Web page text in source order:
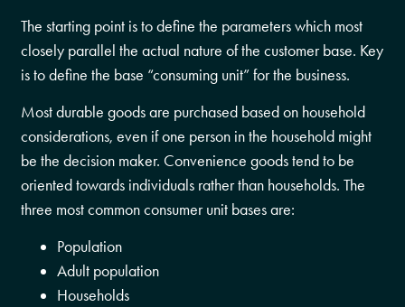
The starting point is to define the parameters which most
closely parallel the actual nature of the customer base. Key
is to define the base “consuming unit” for the business.
Most durable goods are purchased based on household
considerations, even if one person in the household might
be the decision maker. Convenience goods tend to be
oriented towards individuals rather than households. The
three most common consumer unit bases are:
Population
Adult population
Households